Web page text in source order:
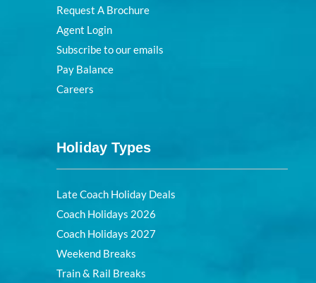
Request A Brochure
Agent Login
Subscribe to our emails
Pay Balance
Careers
Holiday Types
Late Coach Holiday Deals
Coach Holidays 2026
Coach Holidays 2027
Weekend Breaks
Train & Rail Breaks